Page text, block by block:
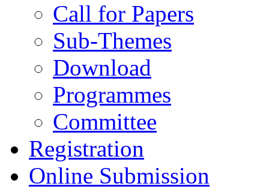
Call for Papers
Sub-Themes
Download
Programmes
Committee
Registration
Online Submission